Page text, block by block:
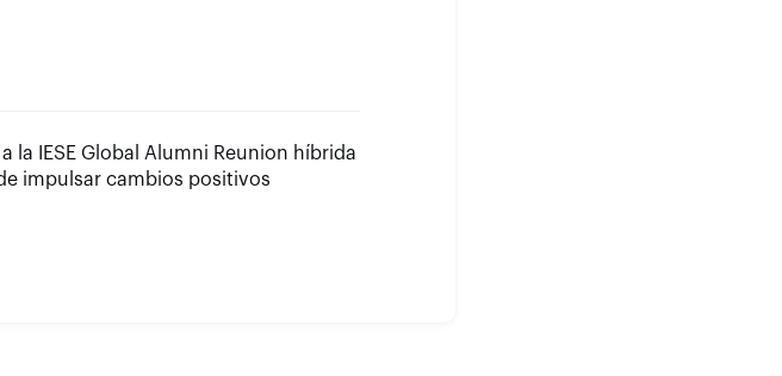
la IESE Global Alumni Reunion híbrida
impulsar cambios positivos